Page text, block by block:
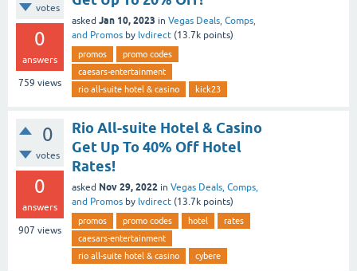
votes
0
answers
759 views
asked Jan 10, 2023 in Vegas Deals, Comps,
and Promos by lvdirect (13.7k points)
promos
promo codes
caesars-entertainment
rio all-suite hotel & casino
kick23
0
votes
0
answers
907 views
Rio All-suite Hotel & Casino
Get Up To 40% Off Hotel
Rates!
asked Nov 29, 2022 in Vegas Deals, Comps,
and Promos by lvdirect (13.7k points)
promos promo codes hotel
rates
caesars-entertainment
rio all-suite hotel & casino
cybere